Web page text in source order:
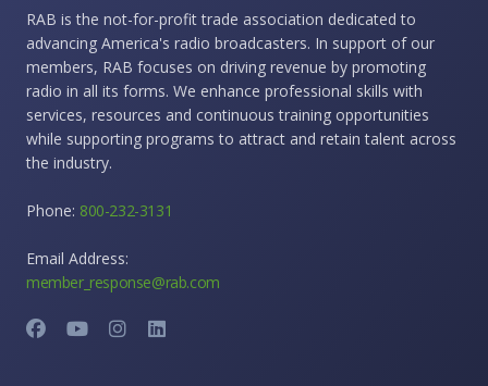
RAB is the not-for-profit trade association dedicated to
advancing America's radio broadcasters. In support of our
members, RAB focuses on driving revenue by promoting
radio in all its forms. We enhance professional skills with
services, resources and continuous training opportunities
while supporting programs to attract and retain talent across
the industry.
Phone: 800-232-3131
Email Address:
member_response@rab.com